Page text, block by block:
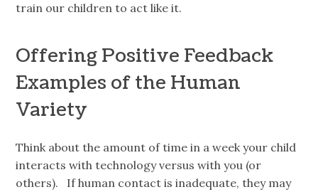
train our children to act like it.
Offering Positive Feedback
Examples of the Human
Variety
Think about the amount of time in a week your child
interacts with technology versus withyou (or
others). If human contact is inadequate, they may